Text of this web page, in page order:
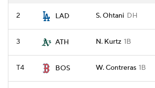
2 LAD S. Ohtani DH
3 ATH N. Kurtz 1B
T4 BOS W. Contreras 1B